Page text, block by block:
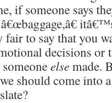
if someone says
to say that you
decisions or
elsemade.
should come into